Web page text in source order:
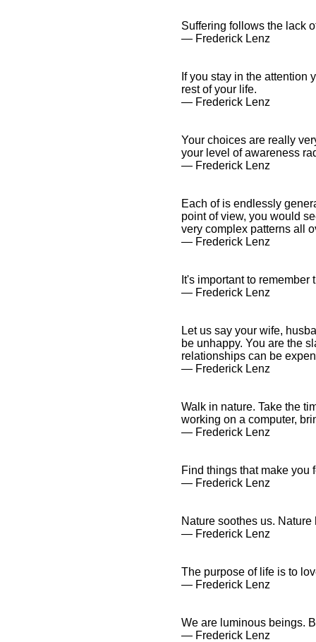
Suffering follows the lack
― Frederick Lenz
If you stay in the attention
rest of your life.
― Frederick Lenz
Your choices are really
your level of awareness
― Frederick Lenz
Each of is endlessly
point of view, you would
very complex patterns all
― Frederick Lenz
It's important to
― Frederick Lenz
Let us say your wife,
be unhappy. You are the
relationships can be
― Frederick Lenz
Walk in nature. Take the
working on a computer,
― Frederick Lenz
Find things that make you
― Frederick Lenz
Nature soothes us.
― Frederick Lenz
The purpose of life is to
― Frederick Lenz
We are luminous beings.
― Frederick Lenz